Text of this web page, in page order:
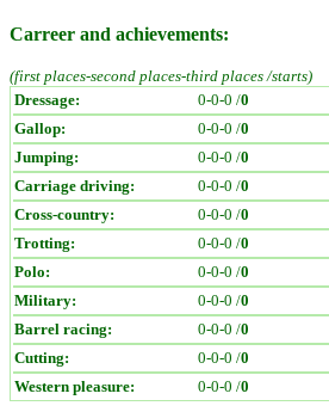
Carreer and achievements:
(first places-second places-third places /starts)
Dressage:
0-0-0 /0
Gallop:
0-0-0 /0
Jumping:
0-0-0 /0
Carriage driving:
0-0-0 /0
Cross-country:
0-0-0 /0
Trotting:
0-0-0 /0
Polo:
0-0-0 /0
Military:
0-0-0 /0
Barrel racing:
0-0-0 /0
Cutting:
0-0-0 /0
Western pleasure:
0-0-0 /0